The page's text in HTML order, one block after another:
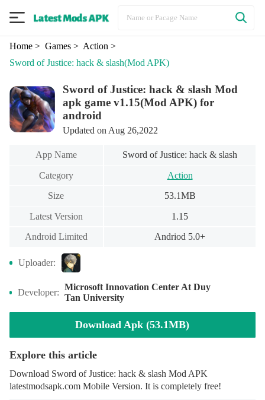
Home> Games> Action >
Sword of Justice: hack & slash(Mod APK)
Sword of Justice: hack & slash Mod
apk game v1.15(Mod APK) for
android
Updated on Aug 26,2022
App Name Sword of Justice: hack & slash
Category Action
Size 53.1MB
Latest Version 1.15
Android Limited Andriod 5.0+
Uploader:
Developer:
Microsoft Innovation Center At Duy
Tan University
Download Apk (53.1MB)
Explore this article
Download Sword of Justice: hack & slash Mod APK
latestmodsapk.com Mobile Version. It is completely free!